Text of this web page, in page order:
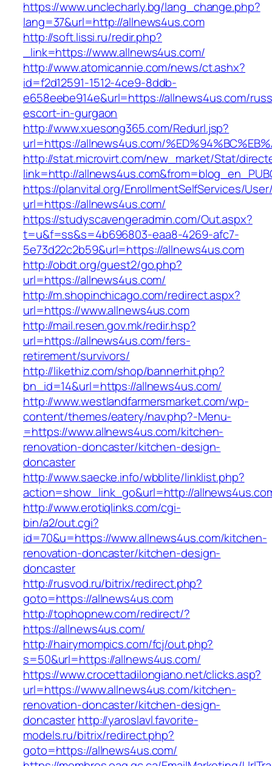
https://www.unclecharly.bg/lang_change.php?
lang=37&url=http://allnews4us.com
http://soft.lissi.ru/redir.php?
_link=https://www.allnews4us.com/
http://www.atomicannie.com/news/ct.ashx?
id=f2d12591-1512-4ce9-8ddb-
e658eebe914e&url=https://allnews4us.com/
escort-in-gurgaon
http://www.xuesong365.com/Redurl.jsp?
url=https://allnews4us.com/
http://stat.microvirt.com/new_market/Stat/
link=http://
https://planvital.org/EnrollmentSelfServices/
url=https://allnews4us.com/
https://studyscavengeradmin.com/Out.aspx?
t=u&f=ss&s=4b696803-eaa8-4269-afc7-
5e73d22c2b59&url=https://allnews4us.com
http://obdt.org/guest2/go.php?
url=https://allnews4us.com/
http://m.shopinchicago.com/redirect.aspx?
url=https://www.allnews4us.com
http://mail.resen.gov.mk/redir.hsp?
url=https://allnews4us.com/fers-
retirement/survivors/
http://likethiz.com/shop/bannerhit.php?
bn_id=14&url=https://allnews4us.com/
http://www.westlandfarmersmarket.com/wp-
content/themes/eatery/nav.php?-Menu-
=https://www.allnews4us.com/kitchen-
renovation-doncaster/kitchen-design-
doncaster
http://www.saecke.info/wbblite/linklist.php?
action=show_link_go&url=http://
http://www.erotiqlinks.com/cgi-
bin/a2/out.cgi?
id=70&u=https://www.allnews4us.com/kitchen-
renovation-doncaster/kitchen-design-
doncaster
http://rusvod.ru/bitrix/redirect.php?
goto=https://allnews4us.com
http://tophopnew.com/redirect/?
https://allnews4us.com/
http://hairymompics.com/fcj/out.php?
s=50&url=https://allnews4us.com/
https://www.crocettadilongiano.net/clicks.asp?
url=https://www.allnews4us.com/kitchen-
renovation-doncaster/kitchen-design-
doncasterhttp://yaroslavl.favorite-
models.ru/bitrix/redirect.php?
goto=https://allnews4us.com/